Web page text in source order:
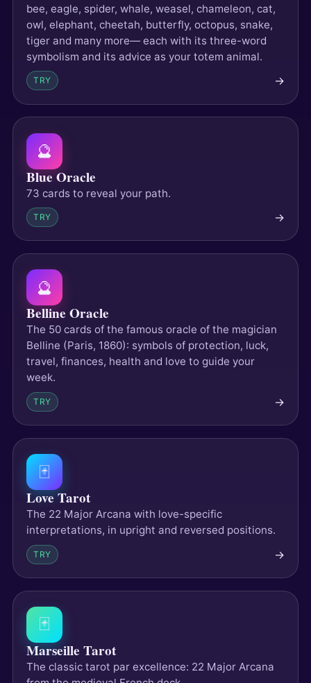
bee, eagle, spider, whale, weasel, chameleon, cat,
owl, elephant, cheetah, butterfly, octopus, snake,
tiger and many more— each with its three-word
symbolism and its advice as your totem animal.
TRY →
🔮
Blue Oracle
73 cards to reveal your path.
TRY →
🔮
Belline Oracle
The 50 cards of the famous oracle of the magician
Belline (Paris, 1860): symbols of protection, luck,
travel, finances, health and love to guide your
week.
TRY →
🃏
Love Tarot
The 22 Major Arcana with love-specific
interpretations, in upright and reversed positions.
TRY →
🃏
Marseille Tarot
The classic tarot par excellence: 22 Major Arcana